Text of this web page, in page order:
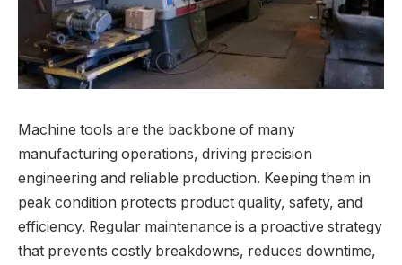
Machine tools are the backbone of many
manufacturing operations, driving precision
engineering and reliable production. Keeping them in
peak condition protects product quality, safety, and
efficiency. Regular maintenance is a proactive strategy
that prevents costly breakdowns, reduces downtime,